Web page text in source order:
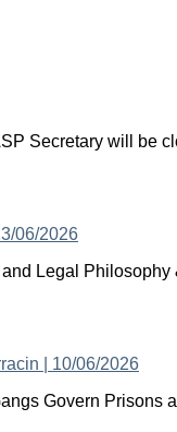
Secretary will be
Legal Philosophy
Govern Prisons